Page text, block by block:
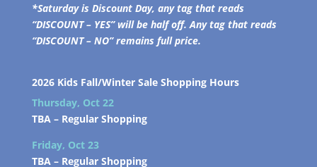
*Saturday is Discount Day, any tag that reads
“DISCOUNT – YES” will be half off. Any tag that reads
“DISCOUNT – NO” remains full price.
2026 Kids Fall/Winter Sale Shopping Hours
Thursday, Oct 22
TBA – Regular Shopping
Friday, Oct 23
TBA – Regular Shopping